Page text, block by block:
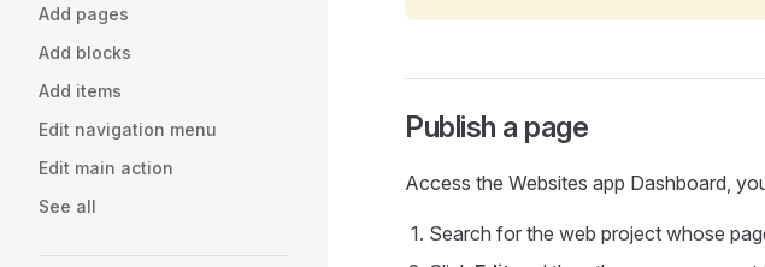
Add pages
Add blocks
Add items
Edit navigation menu
Edit main action
See all
Publish a page
Access the Websites app Dashboard,
Search for the web project whose